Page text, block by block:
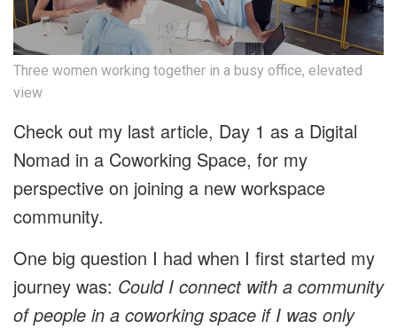
Three women working together in a busy office, elevated
view
Check out my last article, Day 1 as a Digital
Nomad in a Coworking Space, for my
perspective on joining a new workspace
community.
One big question I had when I first started my
journey was: Could I connect with a community
of people in a coworking space if I was only